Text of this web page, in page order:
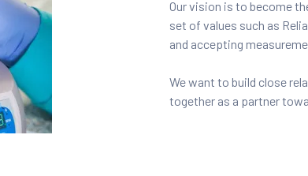
Our vision is to become
set of values such as
and accepting
We want to build close
together as a partner